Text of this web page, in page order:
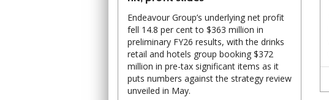
Endeavour Group’s underlying net profit
fell 14.8 per cent to $363 million in
preliminary FY26 results, with the drinks
retail and hotels group booking $372
million in pre-tax significant items as it
puts numbers against the strategy review
unveiled in May.